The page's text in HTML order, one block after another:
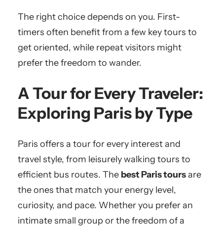
The right choice depends on you. First-
timers often benefit from a few key tours to
get oriented, while repeat visitors might
prefer the freedom to wander.
A Tour for Every Traveler:
Exploring Paris by Type
Paris offers a tour for every interest and
travel style, from leisurely walking tours to
efficient bus routes. The best Paris toursare
the ones that match your energy level,
curiosity, and pace. Whether you prefer an
intimate small group or the freedom of a